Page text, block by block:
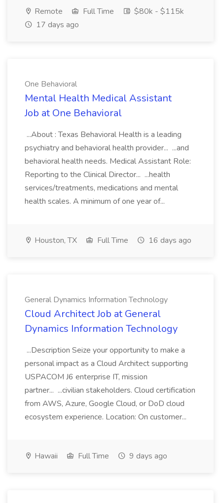
Remote Full Time
$80k - $115k
17 days ago
One Behavioral
Mental Health Medical Assistant
Job at One Behavioral
...About : Texas Behavioral Health is a leading
psychiatry and behavioral health provider... ...and
behavioral health needs. Medical Assistant Role:
Reporting to the Clinical Director... ...health
services/treatments, medications and mental
health scales. A minimum of one year of...
Houston, TX Full Time 16 days ago
General Dynamics Information Technology
Cloud Architect Job at General
Dynamics Information Technology
...Description Seize your opportunity to make a
personal impact as a Cloud Architect supporting
USPACOM J6 enterprise IT, mission
partner... ...civilian stakeholders. Cloud certification
from AWS, Azure, Google Cloud, or DoD cloud
ecosystem experience. Location: On customer...
Hawaii Full Time 9 days ago